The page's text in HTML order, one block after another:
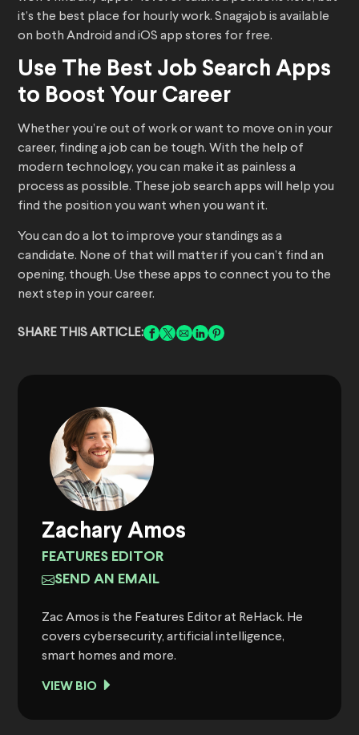
it’s the best place for hourly work. Snagajob is available
on both Android and iOS app stores for free.
Use The Best Job Search Apps
to Boost Your Career
Whether you’re out of work or want to move on in your
career, finding a job can be tough. With the help of
modern technology, you can make it as painless a
process as possible. These job search apps will help you
find the position you want when you want it.
You can do a lot to improve your standings as a
candidate. None of that will matter if you can’t find an
opening, though. Use these apps to connect you to the
next step in your career.
SHARE THIS ARTICLE:
Zachary Amos
FEATURES EDITOR
SEND AN EMAIL
Zac Amos is the Features Editor at ReHack. He
covers cybersecurity, artificial intelligence,
smart homes and more.
VIEW BIO